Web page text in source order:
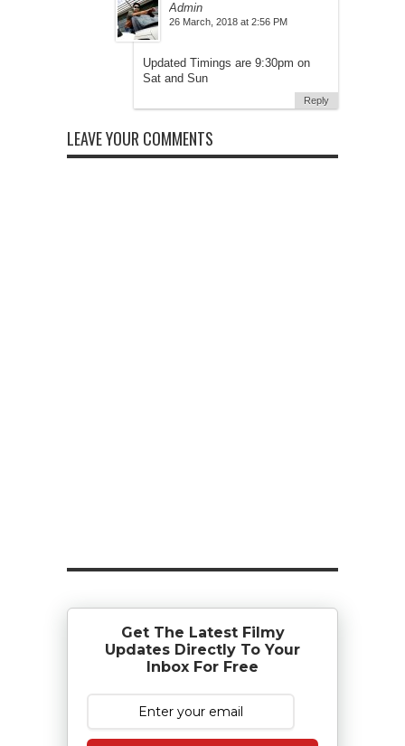
Admin
at
Updated Timings are 9:30pm on
Sat and Sun
Reply
LEAVE YOUR COMMENTS
Get The Latest Filmy
Updates Directly To Your
Inbox For Free